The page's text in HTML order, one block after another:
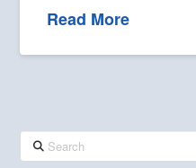
Read More
Search